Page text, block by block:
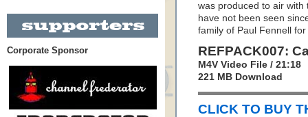
Corporate Sponsor
was produced to air
have not been seen
family of Paul Fennell
REFPACK007:
M4V Video File / 21:18
221 MB Download
CLICK TO BUY